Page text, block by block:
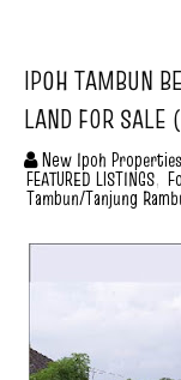
IPOH TAMBUN
LAND FOR
New Ipoh Properties
FEATURED LISTINGS,
Tambun/Tanjung